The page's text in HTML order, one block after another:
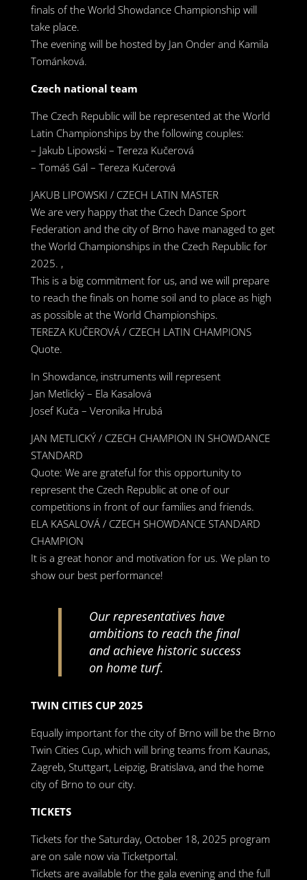
finals of the World Showdance Championship will
take place.
The evening will be hosted by Jan Onder and Kamila
Tománková.
Czech national team
The Czech Republic will be represented at the World
Latin Championships by the following couples:
– Jakub Lipowski – Tereza Kučerová
– Tomáš Gál – Tereza Kučerová
JAKUB LIPOWSKI / CZECH LATIN MASTER
We are very happy that the Czech Dance Sport
Federation and the city of Brno have managed to get
the World Championships in the Czech Republic for
2025. ,
This is a big commitment for us, and we will prepare
to reach the finals on home soil and to place as high
as possible at the World Championships.
TEREZA KUČEROVÁ / CZECH LATIN CHAMPIONS
Quote.
In Showdance, instruments will represent
Jan Metlický – Ela Kasalová
Josef Kuča – Veronika Hrubá
JAN METLICKÝ / CZECH CHAMPION IN SHOWDANCE
STANDARD
Quote: We are grateful for this opportunity to
represent the Czech Republic at one of our
competitions in front of our families and friends.
ELA KASALOVÁ / CZECH SHOWDANCE STANDARD
CHAMPION
It is a great honor and motivation for us. We plan to
show our best performance!
Our representatives have
ambitions to reach the final
and achieve historic success
on home turf.
TWIN CITIES CUP 2025
Equally important for the city of Brno will be the Brno
Twin Cities Cup, which will bring teams from Kaunas,
Zagreb, Stuttgart, Leipzig, Bratislava, and the home
city of Brno to our city.
TICKETS
Tickets for the Saturday, October 18, 2025 program
are on sale now via Ticketportal.
Tickets are available for the gala evening and the full